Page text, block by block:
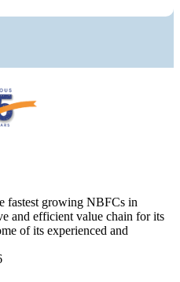
fastest growing NBFCs in
and efficient value chain for its
of its experienced and